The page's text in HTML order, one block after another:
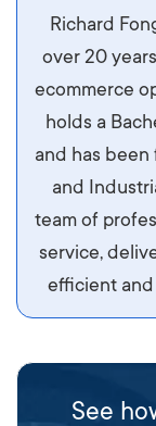
Aliquam
ipsum
libero,
maximus id
sit amet
Richard
over 20
ecommerce
holds a
and has
and
team of
service,
efficient
See